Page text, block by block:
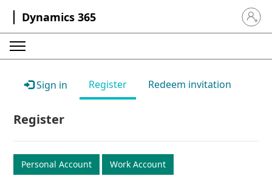
Dynamics 365 Sign in
Sign in Register Redeem invitation
Register
Personal Account Work Account